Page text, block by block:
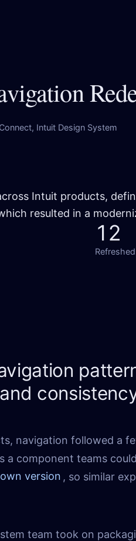
Intuit Design System
Intuit products,
resulted in a
12
navigation followed a
a component teams
version , so similar
team took on